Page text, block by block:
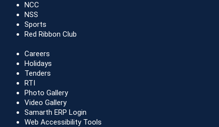
NCC
NSS
Sports
Red Ribbon Club
Careers
Holidays
Tenders
RTI
Photo Gallery
Video Gallery
Samarth ERP Login
Web Accessibility Tools